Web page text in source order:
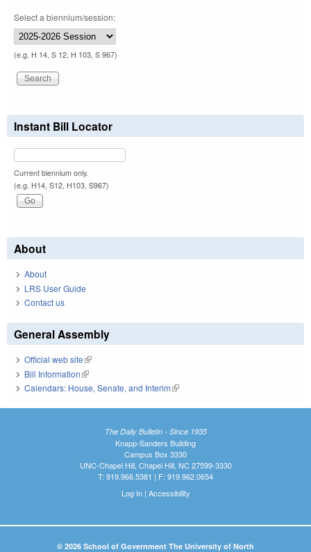
Select a biennium/session:
(e.g. H 14, S 12, H 103, S 967)
Instant Bill Locator
Current biennium only.
(e.g. H14, S12, H103, S967)
About
About
LRS User Guide
Contact us
General Assembly
Official web site(link is external)
Bill Information(link is external)
Calendars: House, Senate, and Interim(link is external)
The Daily Bulletin - Since 1935
Knapp-Sanders Building
Campus Box 3330
UNC-Chapel Hill, Chapel Hill, NC 27599-3330
T: 919.966.5381 | F: 919.962.0654
Log In| Accessibility
© 2026 School of Government The University of North